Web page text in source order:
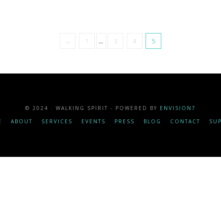
← 1 ... 3 4 5
© 2024 · WALKING SPIRIT - POWERED BY ENVISION7
ABOUT SERVICES EVENTS PRESS BLOG CONTACT